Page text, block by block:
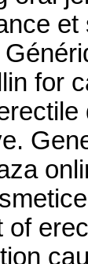
for
of